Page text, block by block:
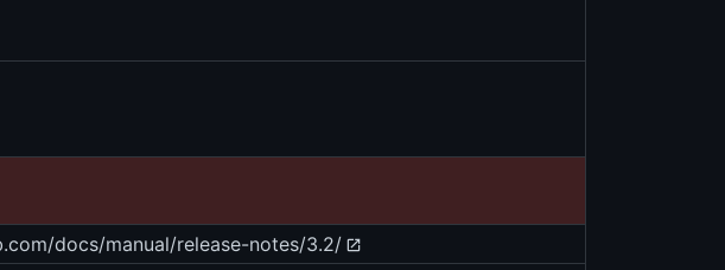
docs/manual/release-notes/3.2/